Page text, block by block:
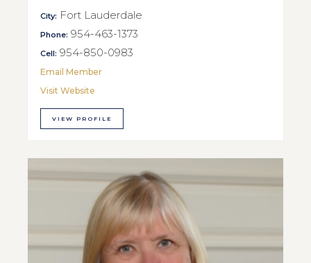
City: Fort Lauderdale
Phone: 954-463-1373
Cell: 954-850-0983
Email Member
Visit Website
VIEW PROFILE